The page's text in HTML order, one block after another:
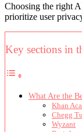
Choosing the right
prioritize user
Key sections in
What Are the
Khan
Chegg
Wyzant